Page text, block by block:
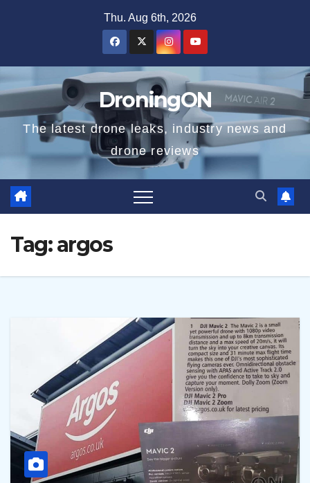
Thu. Aug 6th, 2026
DroningON
The latest drone leaks, industry news and
drone reviews
Tag:argos